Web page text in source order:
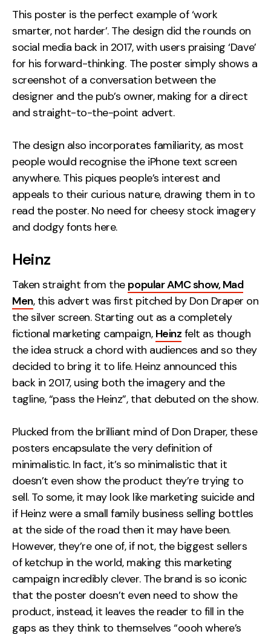
This poster is the perfect example of ‘work
smarter, not harder’. The design did the rounds on
social media back in 2017, with users praising ‘Dave’
for his forward-thinking. The poster simply shows a
screenshot of a conversation between the
designer and the pub’s owner, making for a direct
and straight-to-the-point advert.
The design also incorporates familiarity, as most
people would recognise the iPhone text screen
anywhere. This piques people’s interest and
appeals to their curious nature, drawing them in to
read the poster. No need for cheesy stock imagery
and dodgy fonts here.
Heinz
Taken straight from the popular AMC show, Mad
Men, this advert was first pitched by Don Draper on
the silver screen. Starting out as a completely
fictional marketing campaign, Heinz felt as though
the idea struck a chord with audiences and so they
decided to bring it to life. Heinz announced this
back in 2017, using both the imagery and the
tagline, “pass the Heinz”, that debuted on the show.
Plucked from the brilliant mind of Don Draper, these
posters encapsulate the very definition of
minimalistic. In fact, it’s so minimalistic that it
doesn’t even show the product they’re trying to
sell. To some, it may look like marketing suicide and
if Heinz were a small family business selling bottles
at the side of the road then it may have been.
However, they’re one of, if not, the biggest sellers
of ketchup in the world, making this marketing
campaign incredibly clever. The brand is so iconic
that the poster doesn’t even need to show the
product, instead, it leaves the reader to fill in the
gaps as they think to themselves “oooh where’s
TikTok
Case Studies